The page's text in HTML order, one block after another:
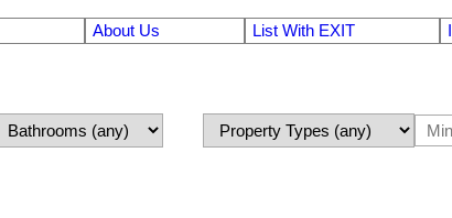
About Us List With EXIT